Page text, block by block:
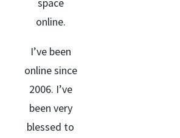
online.
I’ve been
online since
2006. I’ve
been very
blessed to